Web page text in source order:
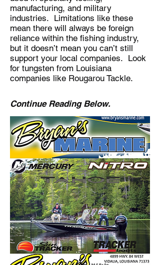
manufacturing, and military
industries. Limitations like these
mean there will always be foreign
reliance within the fishing industry,
but it doesn’t mean you can’t still
support your local companies. Look
for tungsten from Louisiana
companies like Rougarou Tackle.
Continue Reading Below.